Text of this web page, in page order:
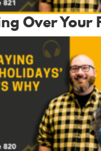
Over Your